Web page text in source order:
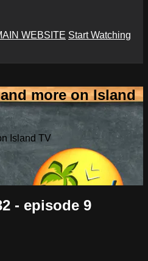
WEBSITE Start Watching
more on Island
Island TV
- episode 9